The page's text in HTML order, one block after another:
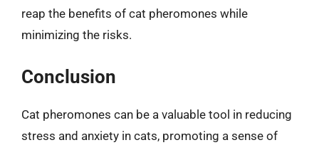
reap the benefits of cat pheromones while
minimizing the risks.
Conclusion
Cat pheromones can be a valuable tool in reducing
stress and anxiety in cats, promoting a sense of